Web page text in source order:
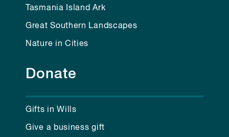
Tasmania Island Ark
Great Southern Landscapes
Nature in Cities
Donate
Gifts in Wills
Give a business gift